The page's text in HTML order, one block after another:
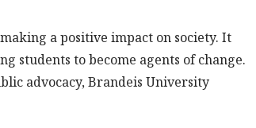
a positive impact on society. It
students to become agents of change.
advocacy, Brandeis University